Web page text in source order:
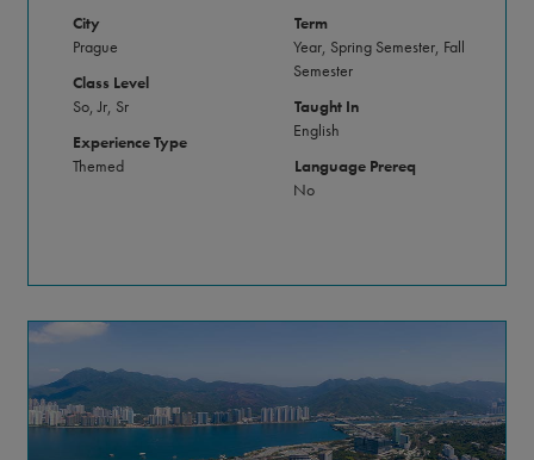
City
Prague
Class Level
So, Jr, Sr
Experience Type
Themed
Term
Year, Spring Semester, Fall
Semester
Taught In
English
Language Prereq
No